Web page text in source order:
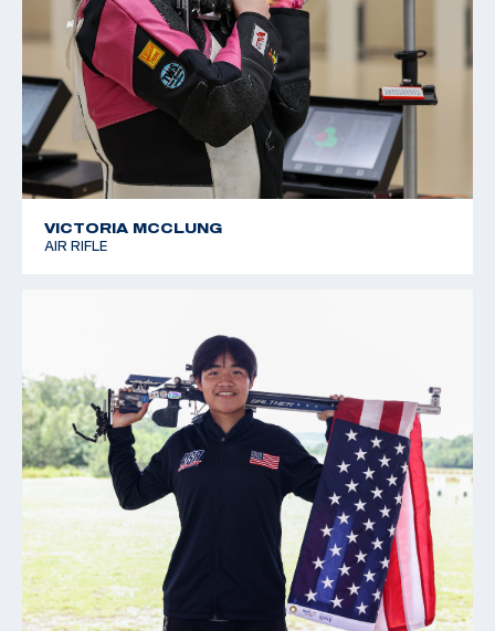
VICTORIA MCCLUNG
AIR RIFLE